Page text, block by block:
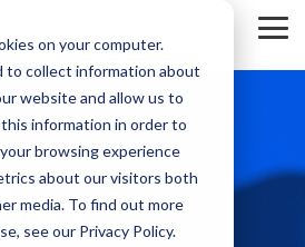
on your computer.
to collect information about
website and allow us to
information in order to
browsing experience
about our visitors both
media. To find out more
see our Privacy Policy.